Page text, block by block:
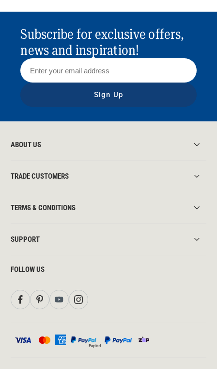
Subscribe for exclusive offers,
news and inspiration!
Sign Up
ABOUT US
TRADE CUSTOMERS
TERMS & CONDITIONS
SUPPORT
FOLLOW US